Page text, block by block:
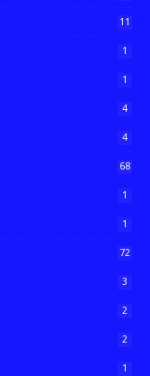
11
1
1
4
4
68
1
1
72
3
2
2
1